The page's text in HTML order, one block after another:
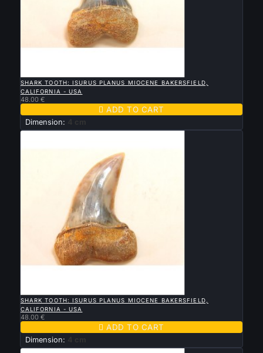
SHARK TOOTH: ISURUS PLANUS MIOCENE BAKERSFIELD,
CALIFORNIA - USA
48.00 €
 ADD TO CART
Dimension: 4 cm
SHARK TOOTH: ISURUS PLANUS MIOCENE BAKERSFIELD,
CALIFORNIA - USA
48.00 €
 ADD TO CART
Dimension: 4 cm